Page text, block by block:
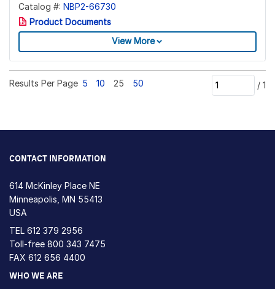
Catalog #: NBP2-66730
Product Documents
View More
Results Per Page 5 10 25 50 / 1
CONTACT INFORMATION
614 McKinley Place NE
Minneapolis, MN 55413
USA
TEL 612 379 2956
Toll-free 800 343 7475
FAX 612 656 4400
WHO WE ARE